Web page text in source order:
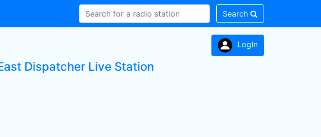
Search
LogIn
Dispatcher Live Station